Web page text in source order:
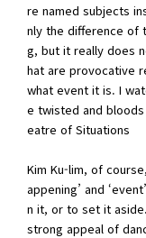
re named subjects
nly the difference of
g, but it really does
hat are provocative
what event it is. I
e twisted and
eatre of Situations
Kim Ku-lim, of
appening’ and
n it, or to set it
strong appeal of